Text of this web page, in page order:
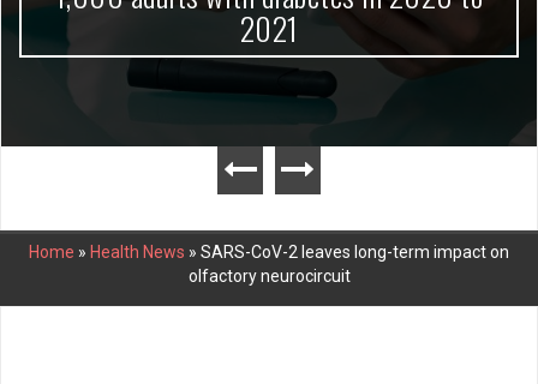
2021
Home » Health News » SARS-CoV-2 leaves long-term impact on
olfactory neurocircuit